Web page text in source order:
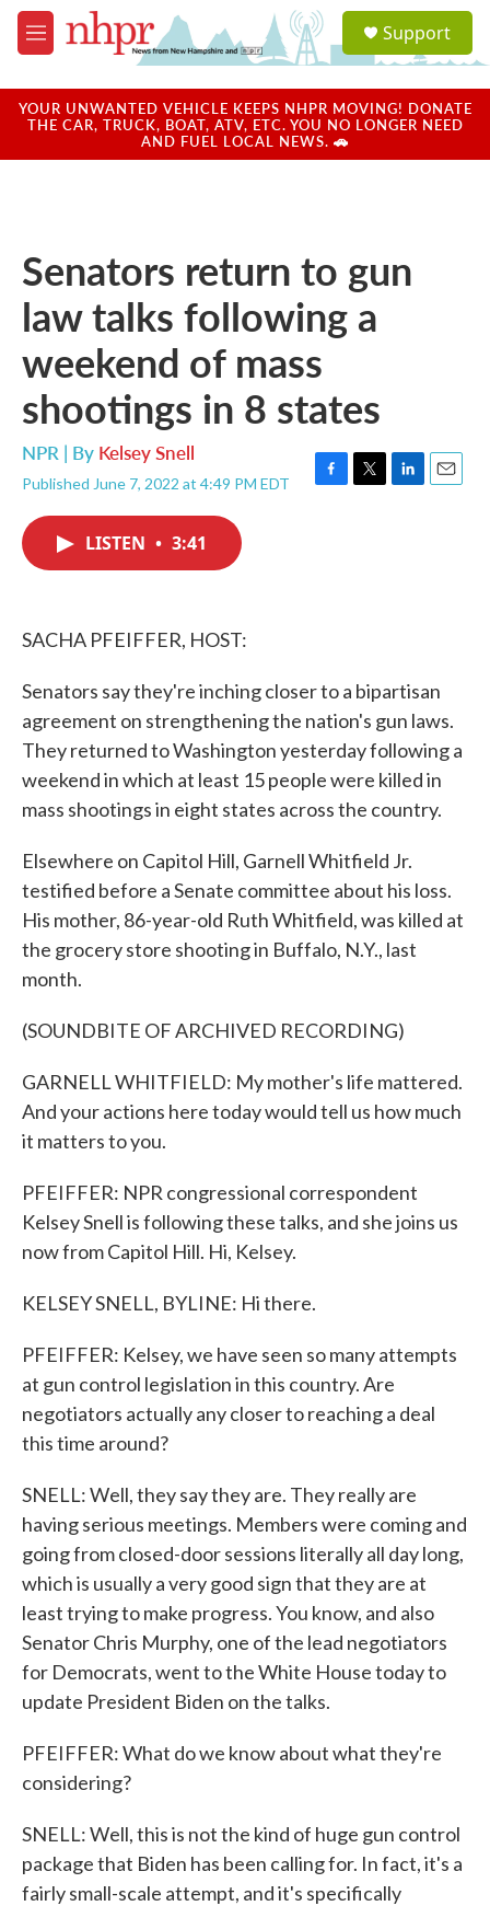
Skip to main content
M
e
u
a
u
Support
YOUR UNWANTED VEHICLE KEEPS NHPR MOVING! DONATE
THE CAR, TRUCK, BOAT, ATV, ETC. YOU NO LONGER NEED
AND FUEL LOCAL NEWS. 🚗
Senators return to gun
law talks following a
weekend of mass
shootings in 8 states
NPR | By Kelsey Snell
Published June 7, 2022 at 4:49 PM EDT
F
T
L
E
LISTEN • 3:41
SACHA PFEIFFER, HOST:
Senators say they're inching closer to a bipartisan
agreement on strengthening the nation's gun laws.
They returned to Washington yesterday following a
weekend in which at least 15 people were killed in
mass shootings in eight states across the country.
Elsewhere on Capitol Hill, Garnell Whitfield Jr.
testified before a Senate committee about his loss.
His mother, 86-year-old Ruth Whitfield, was killed at
the grocery store shooting in Buffalo, N.Y., last
month.
(SOUNDBITE OF ARCHIVED RECORDING)
GARNELL WHITFIELD: My mother's life mattered.
And your actions here today would tell us how much
it matters to you.
PFEIFFER: NPR congressional correspondent
Kelsey Snell is following these talks, and she joins us
now from Capitol Hill. Hi, Kelsey.
KELSEY SNELL, BYLINE: Hi there.
PFEIFFER: Kelsey, we have seen so many attempts
at gun control legislation in this country. Are
negotiators actually any closer to reaching a deal
this time around?
SNELL: Well, they say they are. They really are
having serious meetings. Members were coming and
going from closed-door sessions literally all day long,
which is usually a very good sign that they are at
least trying to make progress. You know, and also
Senator Chris Murphy, one of the lead negotiators
for Democrats, went to the White House today to
update President Biden on the talks.
PFEIFFER: What do we know about what they're
considering?
SNELL: Well, this is not the kind of huge gun control
package that Biden has been calling for. In fact, it's a
fairly small-scale attempt, and it's specifically